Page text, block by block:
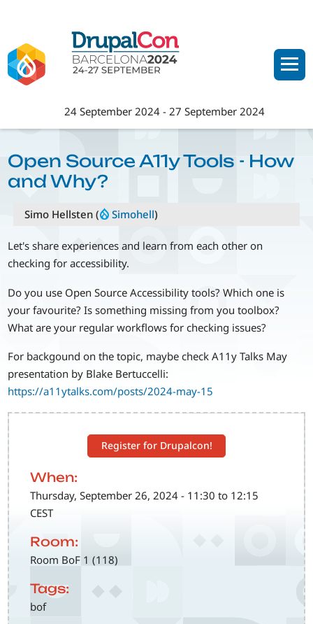
main
content
24 September 2024 -27 September 2024
Register for Drupalcon!
When:
Thursday, September 26, 2024 - 11:30 to 12:15
CEST
Room:
Room BoF 1 (118)
Tags:
bof
Open Source A11y Tools - How
and Why?
Simo Hellsten ( Simohell)
Let's share experiences and learn from each other on
checking for accessibility.
Do you use Open Source Accessibility tools? Which one is
your favourite? Is something missing from you toolbox?
What are your regular workflows for checking issues?
For backgound on the topic, maybe check A11y Talks May
presentation by Blake Bertuccelli:
https://a11ytalks.com/posts/2024-may-15